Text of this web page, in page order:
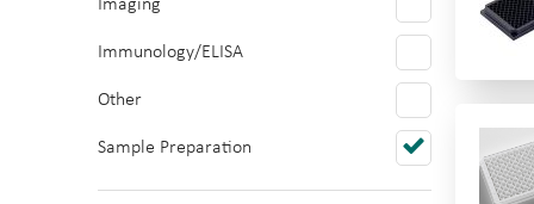
Polystyrene
PTFE/Silicone
Topas
Imaging
Immunology/ELISA
Other
Sample Preparation